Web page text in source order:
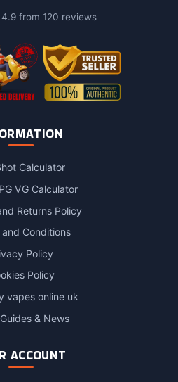
4.9 from 120 reviews
Calculator
VG Calculator
Returns Policy
and Conditions
Policy
Policy
vapes online uk
& News
ACCOUNT